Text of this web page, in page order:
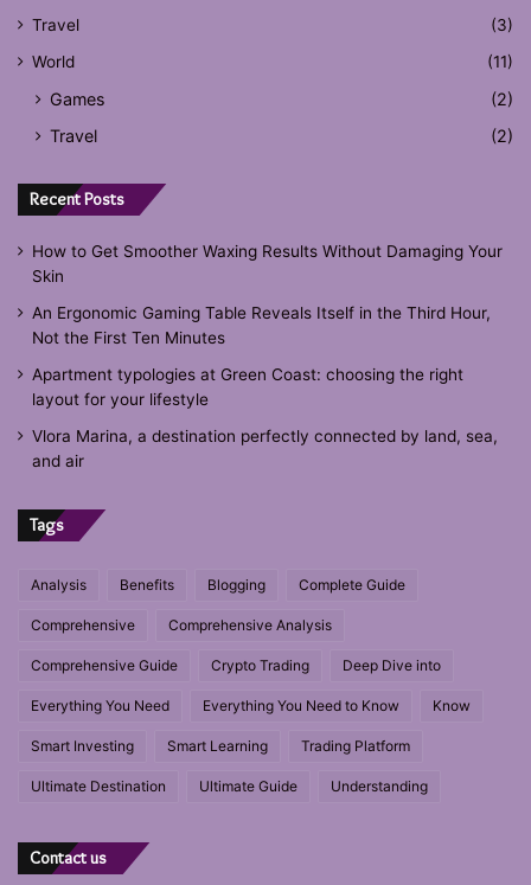
Travel
(3)
World
(11)
Games
(2)
Travel
(2)
Recent Posts
How to Get Smoother Waxing Results Without Damaging Your
Skin
An Ergonomic Gaming Table Reveals Itself in the Third Hour,
Not the First Ten Minutes
Apartment typologies at Green Coast: choosing the right
layout for your lifestyle
Vlora Marina, a destination perfectly connected by land, sea,
and air
Tags
Analysis Benefits Blogging Complete Guide
Comprehensive Comprehensive Analysis
Comprehensive Guide Crypto Trading Deep Dive into
Everything You Need Everything You Need to Know Know
Smart Investing Smart Learning Trading Platform
Ultimate Destination Ultimate Guide Understanding
Contact us